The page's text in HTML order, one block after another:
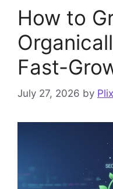
How to
Fast-
July 27, 2026 by